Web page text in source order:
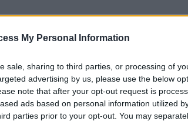
My Personal Information
sale, sharing to third parties, or processing of
advertising by us, please use the below
note that after your opt-out request is
ads based on personal information utilized
parties prior to your opt-out. You may